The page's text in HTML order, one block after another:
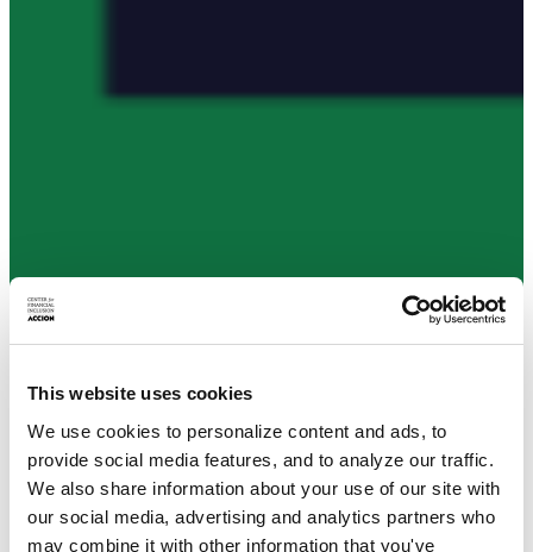
This website uses cookies
We use cookies to personalize content and ads, to
provide social media features, and to analyze our traffic.
We also share information about your use of our site with
our social media, advertising and analytics partners who
may combine it with other information that you've